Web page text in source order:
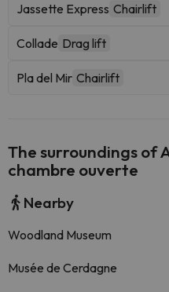
Jassette Express Chairlift
Collade Drag lift
Pla del Mir Chairlift
The surroundings of
chambre ouverte
Nearby
Woodland Museum
Musée de Cerdagne